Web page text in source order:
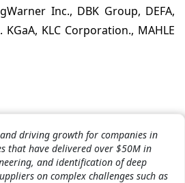
Inc., DBK Group, DEFA,
KLC Corporation., MAHLE
driving growth for companies in
that have delivered over $50M in
and identification of deep
on complex challenges such as